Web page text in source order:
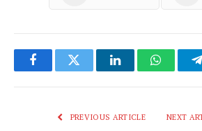
FacebookTwitter LinkedIn
PREVIOUS ARTICLE NEXT